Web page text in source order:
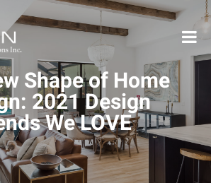
Shape of Home
2021 Design
We LOVE